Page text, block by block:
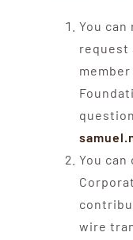
You
request
You
wire